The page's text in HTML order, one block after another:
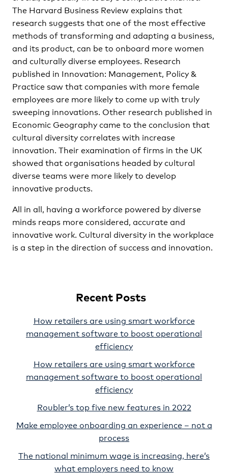
The Harvard Business Review explains that
research suggests that one of the most effective
methods of transforming and adapting a business,
and its product, can be to onboard more women
and culturally diverse employees. Research
published in Innovation: Management, Policy &
Practice saw that companies with more female
employees are more likely to come up with truly
sweeping innovations. Other research published in
Economic Geography came to the conclusion that
cultural diversity correlates with increase
innovation. Their examination of firms in the UK
showed that organisations headed by cultural
diverse teams were more likely to develop
innovative products.
All in all, having a workforce powered by diverse
minds reaps more considered, accurate and
innovative work. Cultural diversity in the workplace
is a step in the direction of success and innovation.
Recent Posts
How retailers are using smart workforce
management software to boost operational
efficiency
How retailers are using smart workforce
management software to boost operational
efficiency
Roubler’s top five new features in 2022
Make employee onboarding an experience – not a
process
The national minimum wage is increasing, here’s
what employers need to know